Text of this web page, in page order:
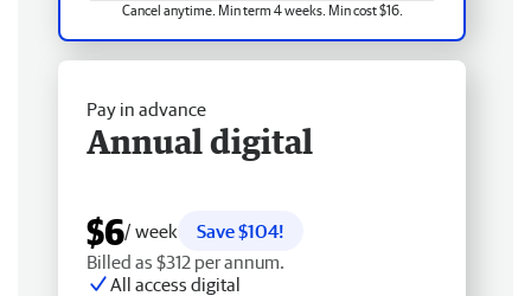
Cancel anytime. Min term 4 weeks. Min cost $16.
Pay in advance
Annual digital
$6/ week
Save $104!
Billed as $312 per annum.
All access digital